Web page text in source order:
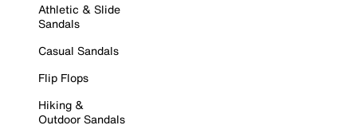
Athletic & Slide
Sandals
Casual Sandals
Flip Flops
Hiking &
Outdoor Sandals